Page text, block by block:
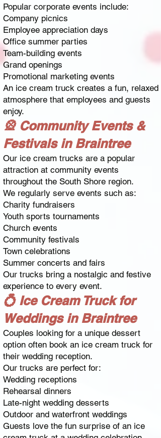
Popular corporate events include:
Company picnics
Employee appreciation days
Office summer parties
Team-building events
Grand openings
Promotional marketing events
An ice cream truck creates a fun, relaxed
atmosphere that employees and guests
enjoy.
🎡 Community Events &
Festivals in Braintree
Our ice cream trucks are a popular
attraction at community events
throughout the South Shore region.
We regularly serve events such as:
Charity fundraisers
Youth sports tournaments
Church events
Community festivals
Town celebrations
Summer concerts and fairs
Our trucks bring a nostalgic and festive
experience to every event.
💍 Ice Cream Truck for
Weddings in Braintree
Couples looking for a unique dessert
option often book an ice cream truck for
their wedding reception.
Our trucks are perfect for:
Wedding receptions
Rehearsal dinners
Late-night wedding desserts
Outdoor and waterfront weddings
Guests love the fun surprise of an ice